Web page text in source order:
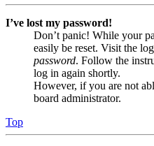
I’ve lost my password!
Don’t panic! While your
easily be reset. Visit the
password. Follow the
log in again shortly.
However, if you are not
board administrator.
Top